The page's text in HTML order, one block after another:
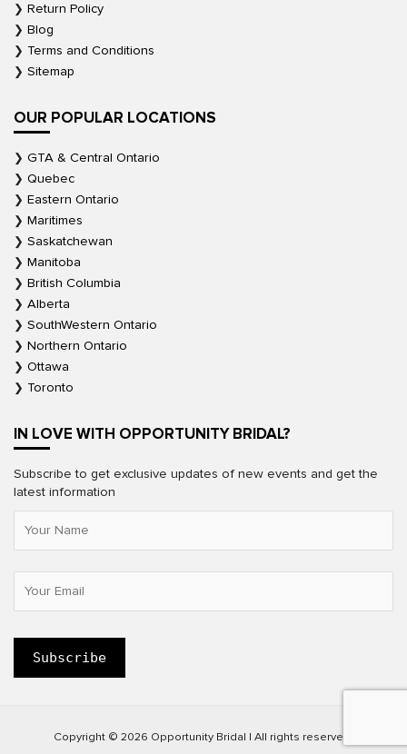
Return Policy
Blog
Terms and Conditions
Sitemap
OUR POPULAR LOCATIONS
GTA & Central Ontario
Quebec
Eastern Ontario
Maritimes
Saskatchewan
Manitoba
British Columbia
Alberta
SouthWestern Ontario
Northern Ontario
Ottawa
Toronto
IN LOVE WITH OPPORTUNITY BRIDAL?
Subscribe to get exclusive updates of new events and get the
latest information
Copyright © 2026 Opportunity Bridal | All rights reserved.